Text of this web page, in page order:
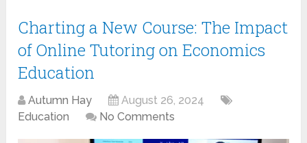
Charting a New Course: The Impact
of Online Tutoring on Economics
Education
Autumn Hay
August 26, 2024
Education
No Comments